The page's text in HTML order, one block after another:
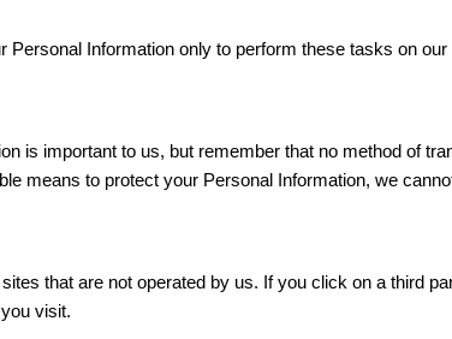
Information only to perform these tasks on
is important to us, but remember that no method of
means to protect your Personal Information, we
that are not operated by us. If you click on a third
visit.